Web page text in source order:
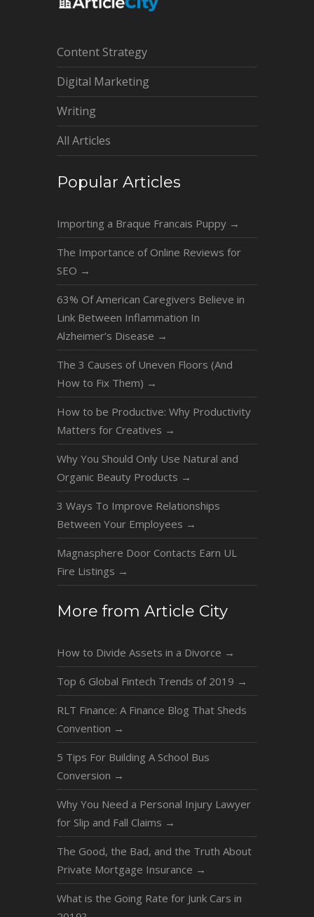
Content Strategy
Digital Marketing
Writing
All Articles
Popular Articles
Importing a Braque Francais Puppy →
The Importance of Online Reviews for
SEO →
63% Of American Caregivers Believe in
Link Between Inflammation In
Alzheimer’s Disease →
The 3 Causes of Uneven Floors (And
How to Fix Them) →
How to be Productive: Why Productivity
Matters for Creatives →
Why You Should Only Use Natural and
Organic Beauty Products →
3 Ways To Improve Relationships
Between Your Employees →
Magnasphere Door Contacts Earn UL
Fire Listings →
More from Article City
How to Divide Assets in a Divorce →
Top 6 Global Fintech Trends of 2019 →
RLT Finance: A Finance Blog That Sheds
Convention →
5 Tips For Building A School Bus
Conversion →
Why You Need a Personal Injury Lawyer
for Slip and Fall Claims →
The Good, the Bad, and the Truth About
Private Mortgage Insurance →
What is the Going Rate for Junk Cars in